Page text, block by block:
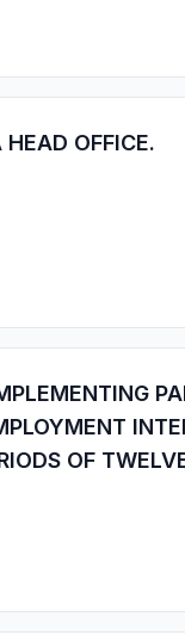
HEAD OFFICE.
OF